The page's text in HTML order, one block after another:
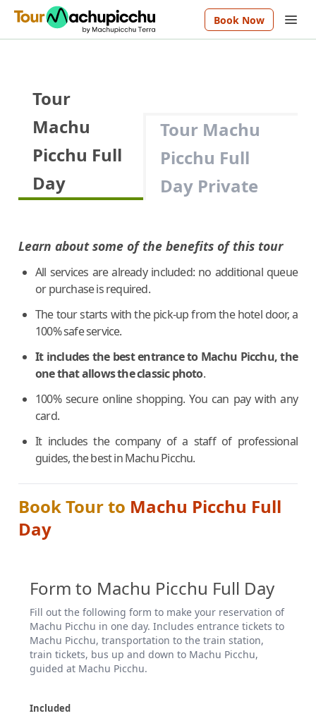
Book Now
Tour
Machu
Picchu Full
Day
Tour Machu
Picchu Full
Day Private
Learn about some of the benefits of this tour
All services are already included: no additional queue
or purchase is required.
The tour starts with the pick-up from the hotel door, a
100% safe service.
It includes the best entrance to Machu Picchu, the
one that allows the classic photo.
100% secure online shopping. You can pay with any
card.
It includes the company of a staff of professional
guides, the best in Machu Picchu.
Book Tour to Machu Picchu Full
Day
Form to Machu Picchu Full Day
Fill out the following form to make your reservation of
Machu Picchu in one day. Includes entrance tickets to
Machu Picchu, transportation to the train station,
train tickets, bus up and down to Machu Picchu,
guided at Machu Picchu.
Included